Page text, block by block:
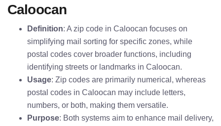
Caloocan
Definition: A zip code in Caloocan focuses on
simplifying mail sorting for specific zones, while
postal codes cover broader functions, including
identifying streets or landmarks in Caloocan.
Usage: Zip codes are primarily numerical, whereas
postal codes in Caloocan may include letters,
numbers, or both, making them versatile.
Purpose: Both systems aim to enhance mail delivery,